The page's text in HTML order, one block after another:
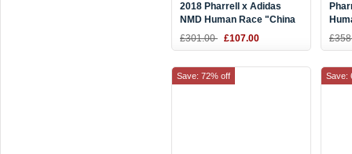
2018 Pharrell x Adidas
NMD Human Race "China
Exclusive" Youth
£301.00 £107.00
Save: 72% off Save: